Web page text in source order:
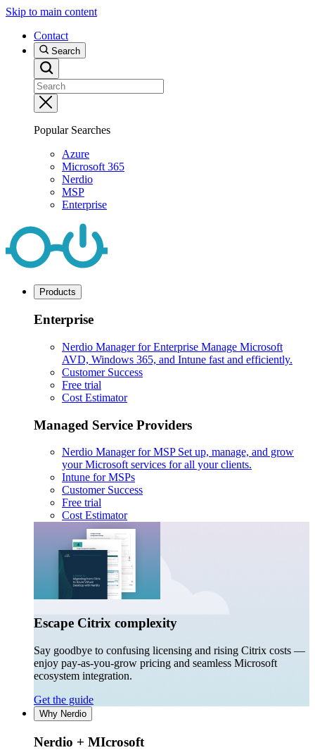
Skip to main content
Contact
Search
Popular Searches
Azure
Microsoft 365
Nerdio
MSP
Enterprise
Products
Enterprise
Nerdio Manager for Enterprise Manage Microsoft
AVD, Windows 365, and Intune fast and efficiently.
Customer Success
Free trial
Cost Estimator
Managed Service Providers
Nerdio Manager for MSP Set up, manage, and grow
your Microsoft services for all your clients.
Intune for MSPs
Customer Success
Free trial
Cost Estimator
Escape Citrix complexity
Say goodbye to confusing licensing and rising Citrix costs —
enjoy pay-as-you-grow pricing and seamless Microsoft
ecosystem integration.
Get the guide
Why Nerdio
Nerdio + MIcrosoft